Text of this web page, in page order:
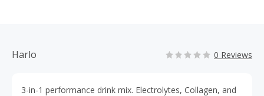
Harlo 0 Reviews
3-in-1 performance drink mix. Electrolytes, Collagen, and